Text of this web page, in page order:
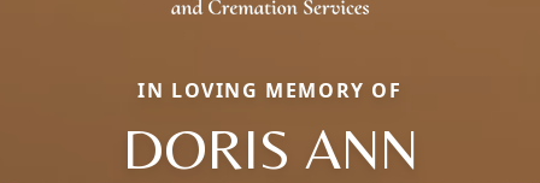
IN LOVING MEMORY OF
DORIS ANN